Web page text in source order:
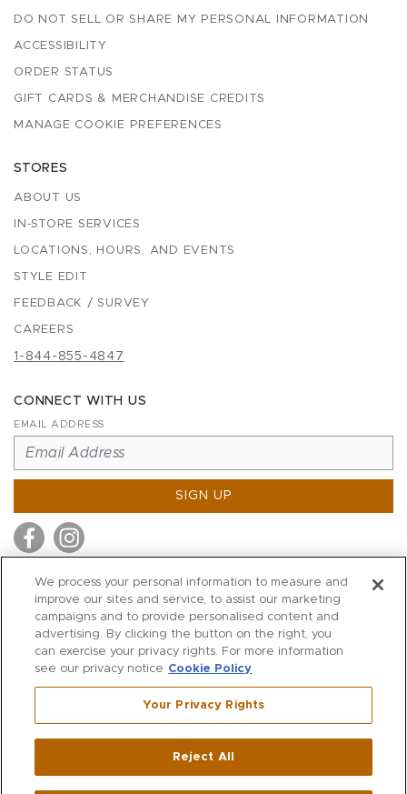
DO NOT SELL OR SHARE MY PERSONAL INFORMATION
ACCESSIBILITY
ORDER STATUS
GIFT CARDS & MERCHANDISE CREDITS
MANAGE COOKIE PREFERENCES
STORES
ABOUT US
IN-STORE SERVICES
LOCATIONS, HOURS, AND EVENTS
STYLE EDIT
FEEDBACK / SURVEY
CAREERS
1-844-855-4847
CONNECT WITH US
EMAIL ADDRESS
SIGN UP
MITCHELL STORES
MITCHELLS
RICHARDS
MARIOS
500 Crescent Court|Dallas,TX75201
We process your personal information to measure and
improve our sites and service, to assist our marketing
campaigns and to provide personalised content and
advertising. By clicking the button on the right, you
can exercise your privacy rights. For more information
see our privacy notice Cookie Policy
Your Privacy Rights
Reject All